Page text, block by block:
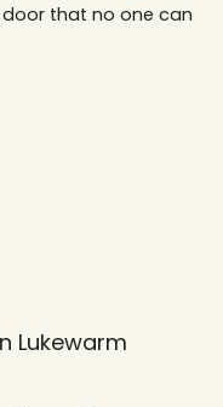
that no one can
Lukewarm